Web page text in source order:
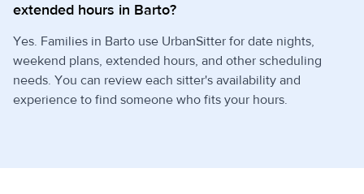
extended hours in Barto?
Yes. Families in Barto use UrbanSitter for date nights,
weekend plans, extended hours, and other scheduling
needs. You can review each sitter's availability and
experience to find someone who fits your hours.